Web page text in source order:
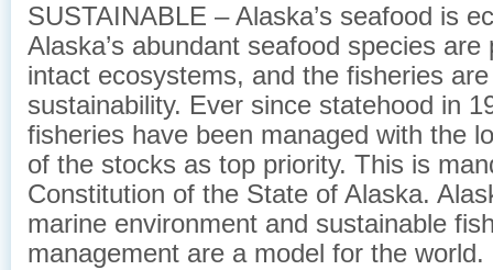
SUSTAINABLE – Alaska’s seafood is
Alaska’s abundant seafood species are
intact ecosystems, and the fisheries
sustainability. Ever since statehood in
fisheries have been managed with the
of the stocks as top priority. This is
Constitution of the State of Alaska.
marine environment and sustainable
management are a model for the world.